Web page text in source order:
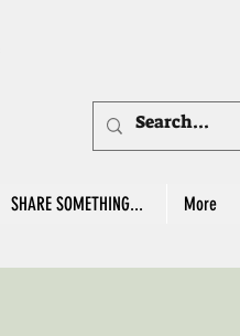
SHARE SOMETHING... More